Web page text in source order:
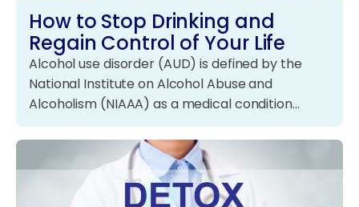
How to Stop Drinking and
Regain Control of Your Life
Alcohol use disorder (AUD) is defined by the
National Institute on Alcohol Abuse and
Alcoholism (NIAAA) as a medical condition…